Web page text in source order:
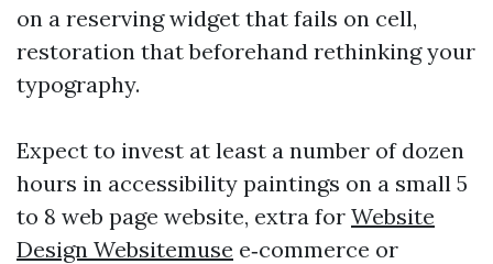
on a reserving widget that fails on cell,
restoration that beforehand rethinking your
typography.
Expect to invest at least a number of dozen
hours in accessibility paintings on a small 5
to 8 web page website, extra for Website
Design Websitemuse e‑commerce or